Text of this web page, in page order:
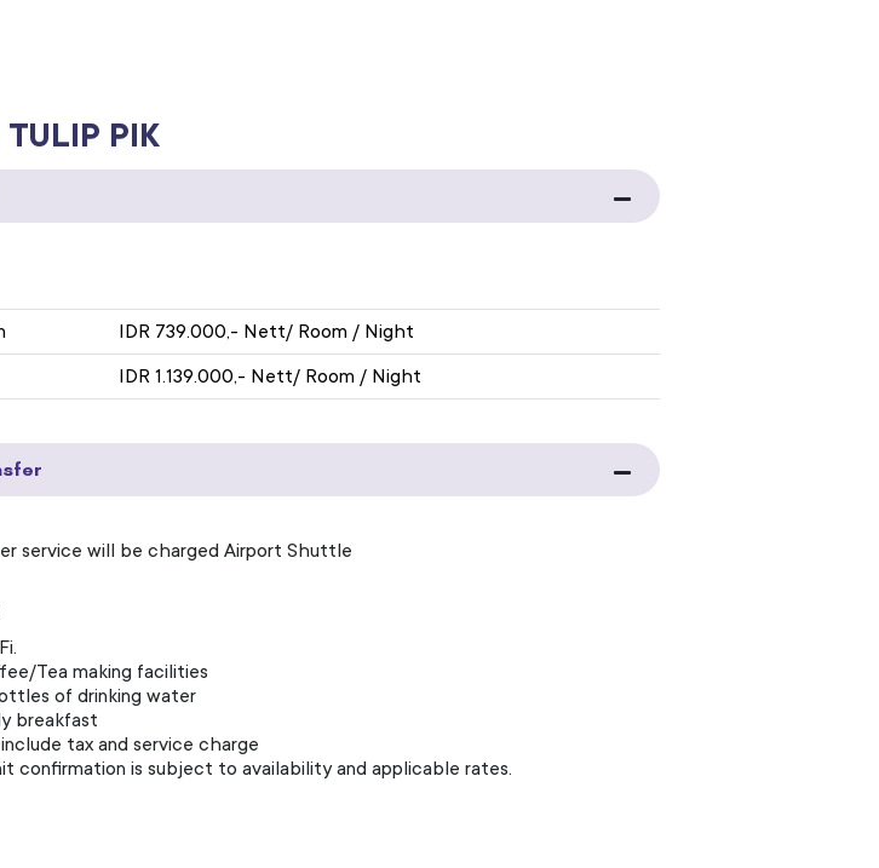
PIK
IDR 739.000,- Nett/ Room / Night
IDR 1.139.000,- Nett/ Room / Night
service will be charged Airport Shuttle
Tea making facilities
of drinking water
breakfast
tax and service charge
confirmation is subject to availability and applicable rates.